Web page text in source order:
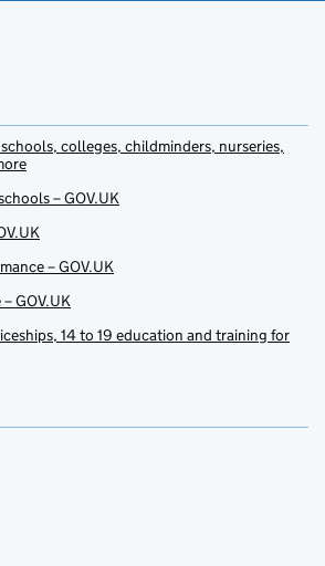
colleges, childminders, nurseries,
– GOV.UK
– GOV.UK
GOV.UK
14 to 19 education and training for